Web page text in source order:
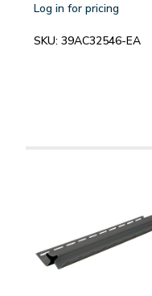
Log in for pricing
SKU: 39AC32546-EA